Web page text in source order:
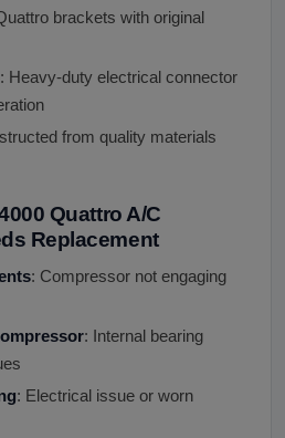
brackets with original
: Heavy-duty electrical connector
from quality materials
Quattro A/C
Replacement
: Compressor not engaging
: Internal bearing
: Electrical issue or worn